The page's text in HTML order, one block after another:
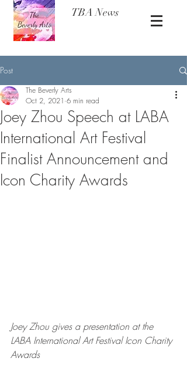
TBA News
Post
Joey Zhou Speech at LABA
International Art Festival
Finalist Announcement and
Icon Charity Awards
The Beverly Arts
Oct 2, 2021 6 min read
Joey Zhou gives a presentation at the
LABA International Art Festival Icon Charity
Awards